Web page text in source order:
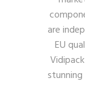
are
EU